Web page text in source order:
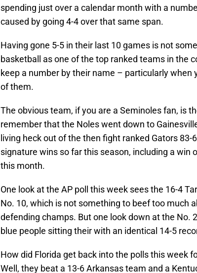
spending just over a calendar month with a
caused by going 4-4 over that same span.
Having gone 5-5 in their last 10 games is not
basketball as one of the top ranked teams in the
keep a number by their name – particularly when
of them.
The obvious team, if you are a Seminoles fan, is
remember that the Noles went down to
living heck out of the then fight ranked Gators 83-
signature wins so far this season, including a win
this month.
One look at the AP poll this week sees the 16-4
No. 10, which is not something to beef too much
defending champs. But one look down at the No.
blue people sitting their with an identical 14-5
How did Florida get back into the polls this week
Well, they beat a 13-6 Arkansas team and a